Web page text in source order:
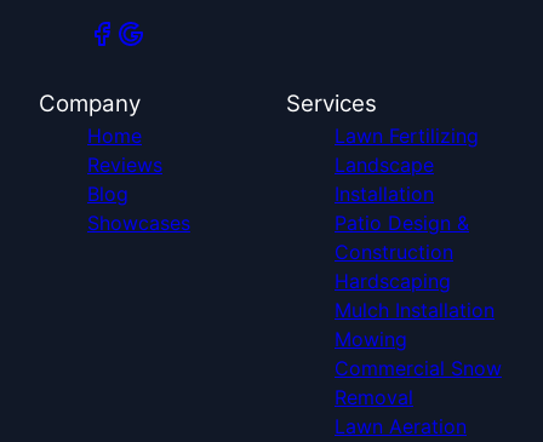
Company
Home
Reviews
Blog
Showcases
Services
Lawn Fertilizing
Landscape
Installation
Patio Design &
Construction
Hardscaping
Mulch Installation
Mowing
Commercial Snow
Removal
Lawn Aeration